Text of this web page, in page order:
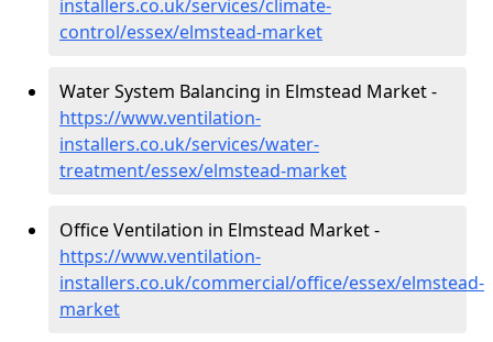
installers.co.uk/services/climate-
control/essex/elmstead-market
Water System Balancing in Elmstead Market -
https://www.ventilation-
installers.co.uk/services/water-
treatment/essex/elmstead-market
Office Ventilation in Elmstead Market -
https://www.ventilation-
installers.co.uk/commercial/office/essex/elmstead-
market